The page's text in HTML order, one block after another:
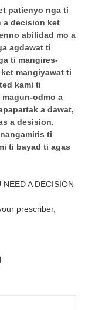
patienyo nga ti
a decision ket
abilidad mo a
agdawat ti
ti mangires-
mangiyawat ti
kami ti
odmo a
a dawat,
a desision.
ti
ti bayad ti agas
A DECISION
prescriber,